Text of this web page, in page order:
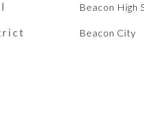
Beacon High
Beacon City